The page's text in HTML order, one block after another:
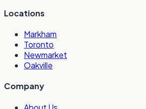
Locations
Markham
Toronto
Newmarket
Oakville
Company